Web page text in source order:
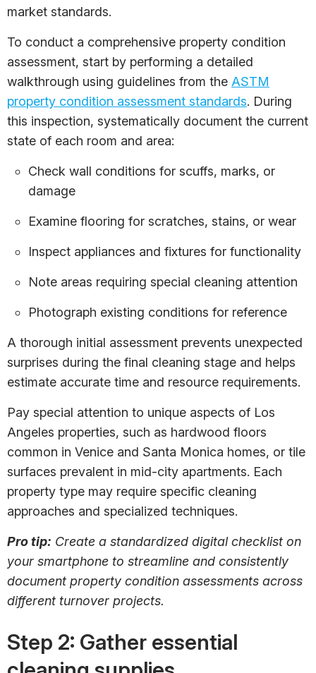
market standards.
To conduct a comprehensive property condition
assessment, start by performing a detailed
walkthrough using guidelines from the ASTM
property condition assessment standards. During
this inspection, systematically document the current
state of each room and area:
Check wall conditions for scuffs, marks, or
damage
Examine flooring for scratches, stains, or wear
Inspect appliances and fixtures for functionality
Note areas requiring special cleaning attention
Photograph existing conditions for reference
A thorough initial assessment prevents unexpected
surprises during the final cleaning stage and helps
estimate accurate time and resource requirements.
Pay special attention to unique aspects of Los
Angeles properties, such as hardwood floors
common in Venice and Santa Monica homes, or tile
surfaces prevalent in mid-city apartments. Each
property type may require specific cleaning
approaches and specialized techniques.
Pro tip: Create a standardized digital checklist on
your smartphone to streamline and consistently
document property condition assessments across
different turnover projects.
Step 2: Gather essential